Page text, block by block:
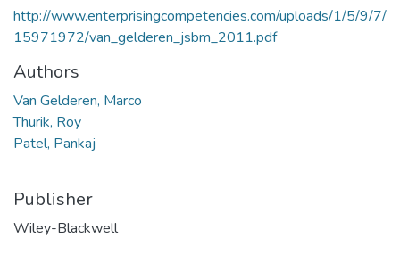
http://www.enterprisingcompetencies.com/uploads/1/5/9/7/
15971972/van_gelderen_jsbm_2011.pdf
Authors
Van Gelderen, Marco
Thurik, Roy
Patel, Pankaj
Publisher
Wiley-Blackwell